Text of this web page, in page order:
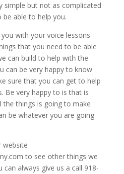
simple but not as complicated
able to help you.
with your voice lessons
that you need to be able
can build to help with the
can be very happy to know
sure that you can get to help
Be very happy to is that is
the things is going to make
be whatever you are going
website
to see other things we
always give us a call 918-